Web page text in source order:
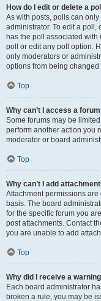
How do I edit or delete a
As with posts, polls can
administrator. To edit a poll,
has the poll associated with
poll or edit any poll option.
only moderators or
options from being
Top
Why can’t I access a
Some forums may be
perform another action you
moderator or board
Top
Why can’t I add
Attachment permissions
basis. The board
for the specific forum you
post attachments. Contact
you are unable to add
Top
Why did I receive a
Each board administrator
broken a rule, you may be